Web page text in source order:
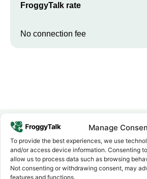
Manage
To provide the best experiences, we use
and/or access device information. Consenting
allow us to process data such as browsing
Not consenting or withdrawing consent, may
features and functions.
FroggyTalk rate
No connection fee
Why FroggyTalk
Why Use FroggyTalk
toKenya?